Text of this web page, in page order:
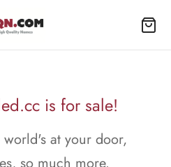
is for sale!
at your door,